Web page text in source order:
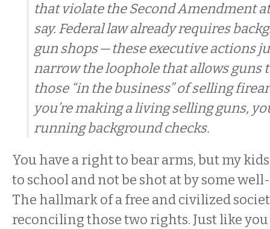
that violate the Second Amendment
say. Federal law already requires
gun shops — these executive actions
narrow the loophole that allows guns
those “in the business” of selling
you’re making a living selling guns,
running background checks.
You have a right to bear arms, but my
to school and not be shot at by some
The hallmark of a free and civilized
reconciling those two rights. Just like you